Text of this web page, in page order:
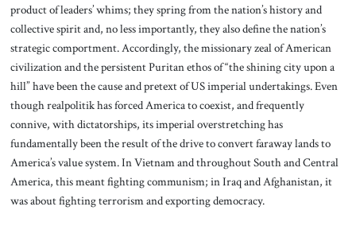
product of leaders’ whims; they spring from the nation’s history and
collective spirit and, no less importantly, they also define the nation’s
strategic comportment. Accordingly, the missionary zeal of American
civilization and the persistent Puritan ethos of “the shining city upon a
hill” have been the cause and pretext of US imperial undertakings. Even
though realpolitik has forced America to coexist, and frequently
connive, with dictatorships, its imperial overstretching has
fundamentally been the result of the drive to convert faraway lands to
America’s value system. In Vietnam and throughout South and Central
America, this meant fighting communism; in Iraq and Afghanistan, it
was about fighting terrorism and exporting democracy.